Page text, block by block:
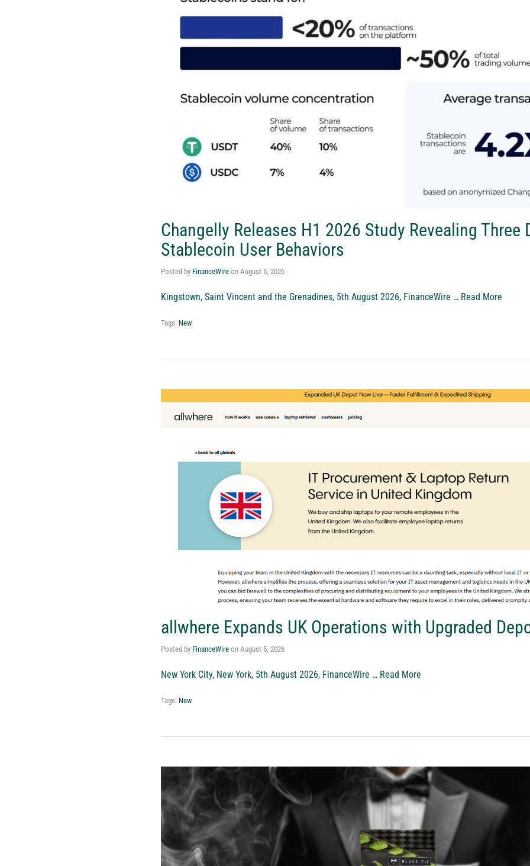
Changelly Releases H1 2026 Study Revealing Three
Stablecoin User Behaviors
Posted by FinanceWire on August 5, 2026
Kingstown, Saint Vincent and the Grenadines, 5th August 2026, FinanceWire … Read More
Tags: New
allwhere Expands UK Operations with Upgraded
Posted by FinanceWire on August 5, 2026
New York City, New York, 5th August 2026, FinanceWire … Read More
Tags: New